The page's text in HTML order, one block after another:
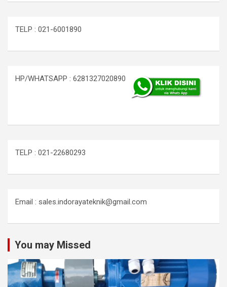
TELP : 021-6001890
HP/WHATSAPP : 6281327020890
TELP : 021-22680293
Email : sales.indorayateknik@gmail.com
You may Missed